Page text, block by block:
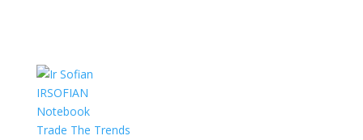
IRSOFIAN
Notebook
Trade The Trends